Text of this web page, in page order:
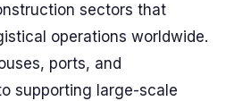
sectors that
operations worldwide.
ports, and
supporting large-scale